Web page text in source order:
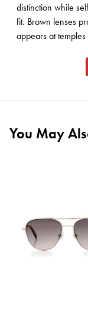
distinction while
fit. Brown lenses
appears at
You May